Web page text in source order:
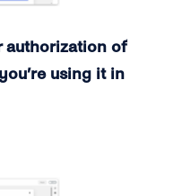
authorization of
using it in